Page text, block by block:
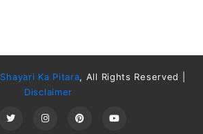
Shayari Ka Pitara, All Rights Reserved |
Disclaimer